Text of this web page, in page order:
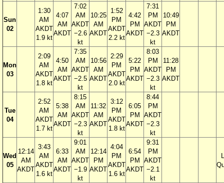
Sun
02
1:30
AM
AKDT
1.9 kt
4:07
AM
AKDT
7:02
AM
AKDT
−2.6
kt
10:25
AM
AKDT
1:52
PM
AKDT
2.2 kt
4:42
PM
AKDT
7:31
PM
AKDT
−2.3
kt
10:49
PM
AKDT
Mon
03
2:09
AM
AKDT
1.8 kt
4:50
AM
AKDT
7:35
AM
AKDT
−2.5
kt
10:56
AM
AKDT
2:29
PM
AKDT
2.0 kt
5:22
PM
AKDT
8:03
PM
AKDT
−2.3
kt
11:28
PM
AKDT
Tue
04
2:52
AM
AKDT
1.7 kt
5:38
AM
AKDT
8:15
AM
AKDT
−2.3
kt
11:32
AM
AKDT
3:12
PM
AKDT
1.8 kt
6:05
PM
AKDT
8:44
PM
AKDT
−2.3
kt
Wed
05
12:14
AM
AKDT
3:43
AM
AKDT
1.6 kt
6:33
AM
AKDT
9:01
AM
AKDT
−1.9
kt
12:14
PM
AKDT
4:04
PM
AKDT
1.6 kt
6:54
PM
AKDT
9:31
PM
AKDT
−2.1
kt